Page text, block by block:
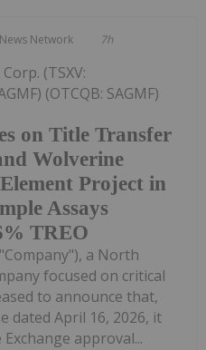
Network 7h
on Title Transfer
Wolverine
Project in
Assays
TREO
(TSXV:
(OTCQB: SAGMF)
a North
focused on critical
to announce that,
dated April 16, 2026, it
approval...